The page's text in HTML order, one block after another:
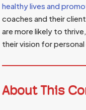
healthy lives and
coaches and their
are more likely to
their vision for
About This